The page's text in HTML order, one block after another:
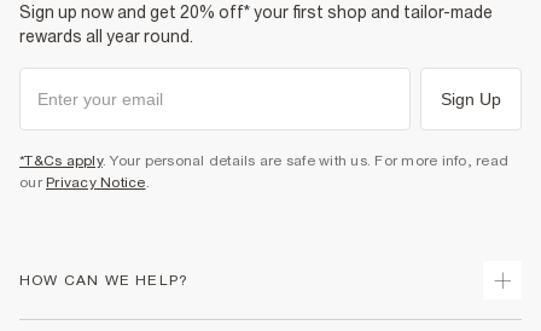
Sign up now and get 20% off* your first shop and tailor-made
rewards all year round.
Sign Up
*T&Cs apply. Your personal details are safe with us. For more info, read
our Privacy Notice
HOW CAN WE HELP?